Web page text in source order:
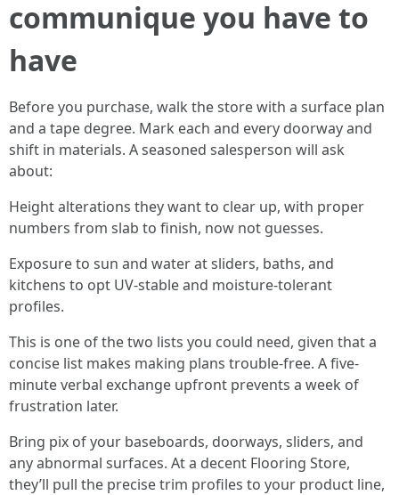
communique you have to
have
Before you purchase, walk the store with a surface plan
and a tape degree. Mark each and every doorway and
shift in materials. A seasoned salesperson will ask
about:
Height alterations they want to clear up, with proper
numbers from slab to finish, now not guesses.
Exposure to sun and water at sliders, baths, and
kitchens to opt UV-stable and moisture-tolerant
profiles.
This is one of the two lists you could need, given that a
concise list makes making plans trouble-free. A five-
minute verbal exchange upfront prevents a week of
frustration later.
Bring pix of your baseboards, doorways, sliders, and
any abnormal surfaces. At a decent Flooring Store,
they’ll pull the precise trim profiles to your product line,